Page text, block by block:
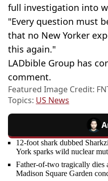
full investigation into
"Every question must
that no New Yorker
this again."
LADbible Group has
comment.
Featured Image Credit:
Topics: US News
12-foot shark dubbed
York sparks wild nuclear
Father-of-two tragically dies
Madison Square Garden